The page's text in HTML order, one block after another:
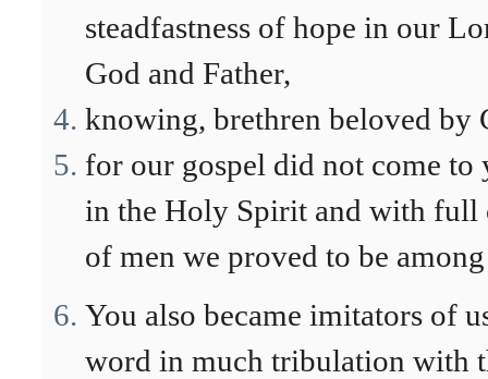
steadfastness of hope in our
God and Father,
knowing, brethren beloved by
for our gospel did not come
in the Holy Spirit and with full
of men we proved to be
You also became imitators of
word in much tribulation with